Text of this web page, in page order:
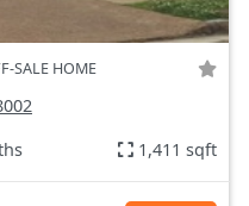
SALE HOME
1,411 sqft